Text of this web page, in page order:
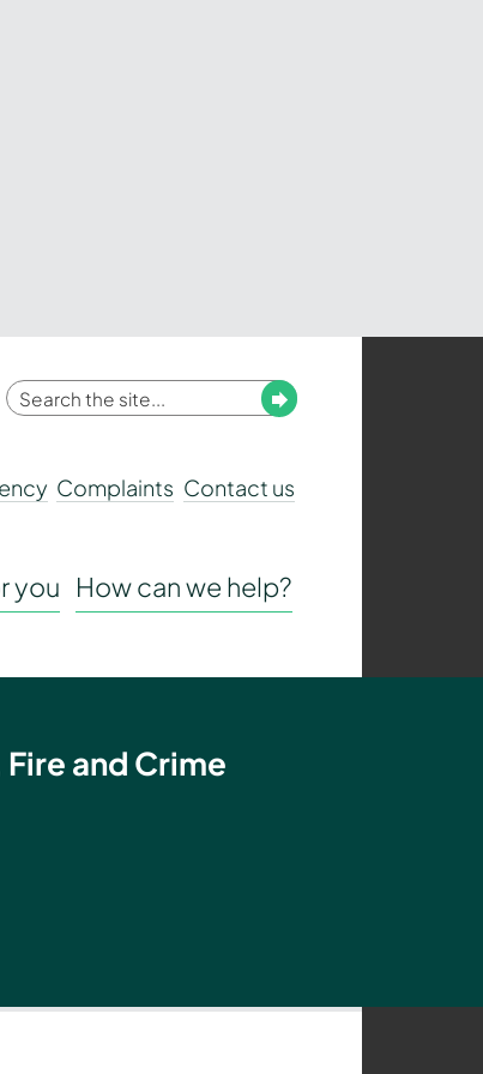
Enter
term
Submit
Complaints Contact us
you How can we help?
and Crime